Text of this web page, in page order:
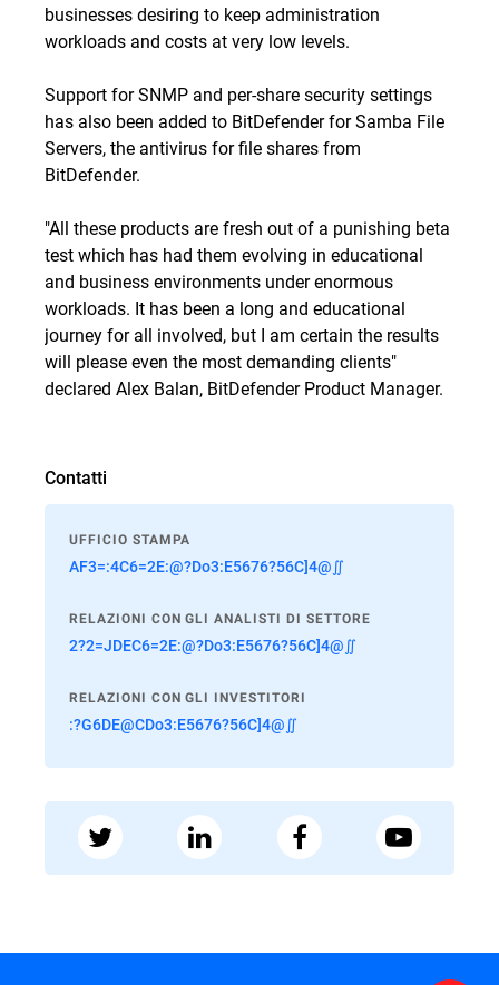
businesses desiring to keep administration
workloads and costs at very low levels.
Support for SNMP and per-share security settings
has also been added to BitDefender for Samba File
Servers, the antivirus for file shares from
BitDefender.
"All these products are fresh out of a punishing beta
test which has had them evolving in educational
and business environments under enormous
workloads. It has been a long and educational
journey for all involved, but I am certain the results
will please even the most demanding clients"
declared Alex Balan, BitDefender Product Manager.
Contatti
UFFICIO STAMPA
AF3=:4C6=2E:@?Do3:E5676?56C]4@∬
RELAZIONI CON GLI ANALISTI DI SETTORE
2?2=JDEC6=2E:@?Do3:E5676?56C]4@∬
RELAZIONI CON GLI INVESTITORI
:?G6DE@CDo3:E5676?56C]4@∬